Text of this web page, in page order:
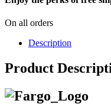
On all orders
Description
Product